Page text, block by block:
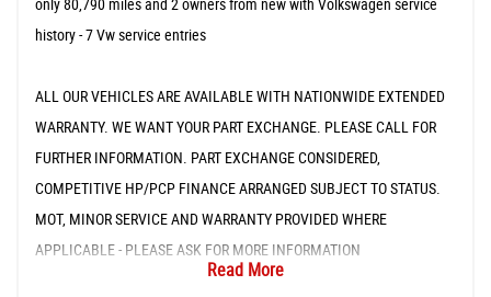
history - 7 Vw service entries
ALL OUR VEHICLES ARE AVAILABLE WITH NATIONWIDE EXTENDED
WARRANTY. WE WANT YOUR PART EXCHANGE. PLEASE CALL FOR
FURTHER INFORMATION. PART EXCHANGE CONSIDERED,
COMPETITIVE HP/PCP FINANCE ARRANGED SUBJECT TO STATUS.
MOT, MINOR SERVICE AND WARRANTY PROVIDED WHERE
APPLICABLE - PLEASE ASK FOR MORE INFORMATION
Read More